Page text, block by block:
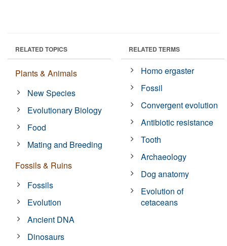
RELATED TOPICS
Plants & Animals
New Species
Evolutionary Biology
Food
Mating and Breeding
Fossils & Ruins
Fossils
Evolution
Ancient DNA
Dinosaurs
RELATED TERMS
Homo ergaster
Fossil
Convergent evolution
Antibiotic resistance
Tooth
Archaeology
Dog anatomy
Evolution of
cetaceans